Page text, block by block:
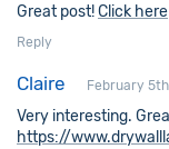
Great post!Click here
Reply
Claire February
Very interesting.
https://